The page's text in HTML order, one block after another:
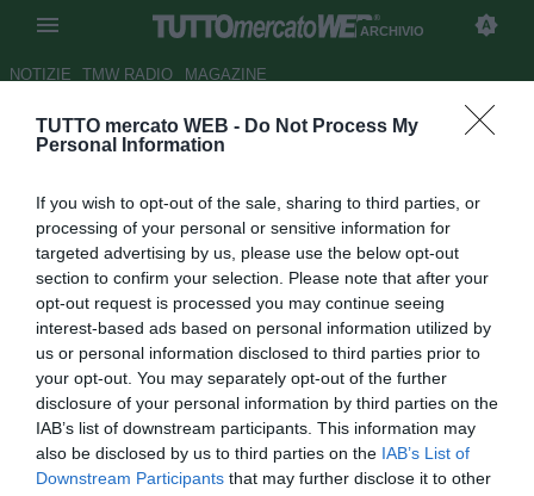
TUTTO mercato WEB - Do Not Process My
Personal Information
If you wish to opt-out of the sale, sharing to third parties, or
processing of your personal or sensitive information for
targeted advertising by us, please use the below opt-out
section to confirm your selection. Please note that after your
opt-out request is processed you may continue seeing
interest-based ads based on personal information utilized by
us or personal information disclosed to third parties prior to
your opt-out. You may separately opt-out of the further
disclosure of your personal information by third parties on the
IAB’s list of downstream participants. This information may
also be disclosed by us to third parties on the IAB’s List of
Downstream Participants that may further disclose it to other
ARCHIVIO
NOTIZIE TMW RADIO MAGAZINE
Lapromessadi Sarri: “Smetto
Chelsea”
Autore Tommaso Maschio
20.08.2018 13:26
2018
vedi letture